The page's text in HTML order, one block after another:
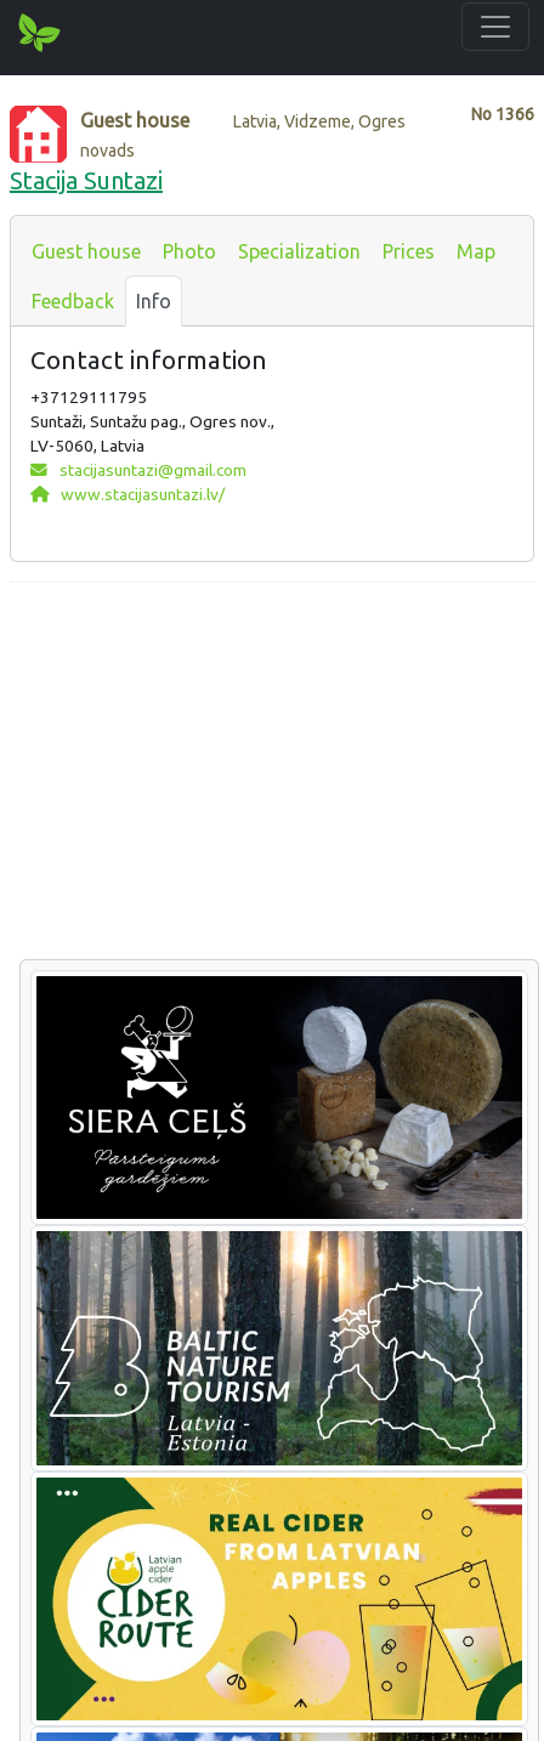
No 1366
Guest house
Latvia, Vidzeme, Ogres
novads
Stacija Suntazi
Guest house Photo Specialization Prices Map
Feedback Info
Contact information
+37129111795
Suntaži, Suntažu pag., Ogres nov.,
LV-5060, Latvia
stacijasuntazi@gmail.com
www.stacijasuntazi.lv/